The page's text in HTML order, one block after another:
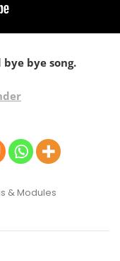
bye song.
& Modules